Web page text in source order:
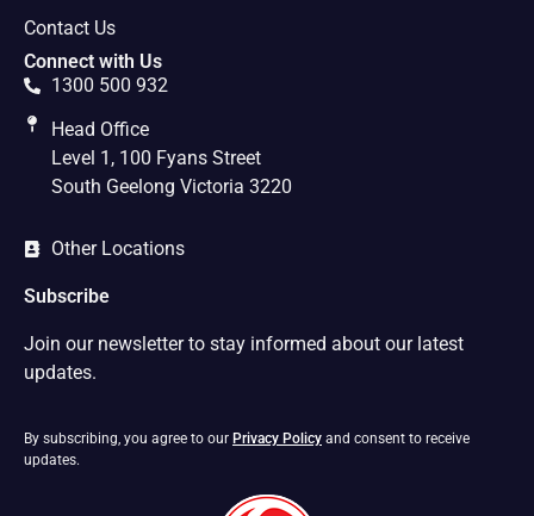
Contact Us
Connect with Us
1300 500 932
Head Office
Level 1, 100 Fyans Street
South Geelong Victoria 3220
Other Locations
Subscribe
Join our newsletter to stay informed about our latest
updates.
By subscribing, you agree to our Privacy Policy and consent to receive
updates.